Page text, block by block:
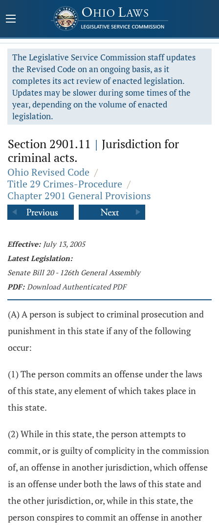
The Legislative Service Commission staff updates
the Revised Code on an ongoing basis, as it
completes its act review of enacted legislation.
Updates may be slower during some times of the
year, depending on the volume of enacted
legislation.
Section 2901.11 | Jurisdiction for
criminal acts.
Ohio Revised Code /
Title 29 Crimes-Procedure /
Chapter 2901 General Provisions
Effective: July 13, 2005
Latest Legislation:
Senate Bill 20 - 126th General Assembly
PDF: Download Authenticated PDF
(A) A person is subject to criminal prosecution and
punishment in this state if any of the following
occur:
(1) The person commits an offense under the laws
of this state, any element of which takes place in
this state.
(2) While in this state, the person attempts to
commit, or is guilty of complicity in the commission
of, an offense in another jurisdiction, which offense
is an offense under both the laws of this state and
the other jurisdiction, or, while in this state, the
person conspires to commit an offense in another